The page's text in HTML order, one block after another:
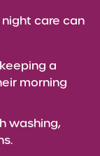
care can
a
morning
washing,